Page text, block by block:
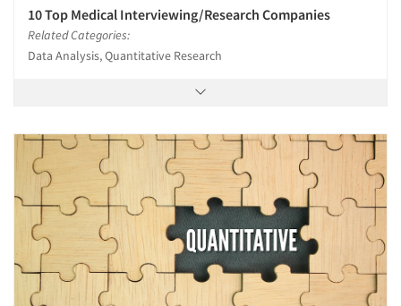
10 Top Medical Interviewing/Research Companies
Related Categories:
Data Analysis, Quantitative Research